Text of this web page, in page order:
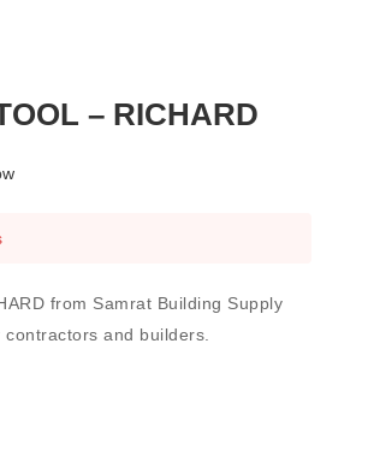
– RICHARD
from Samrat Building Supply
and builders.